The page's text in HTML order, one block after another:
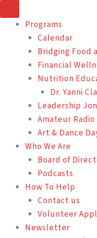
to
content
Programs
Calendar
Bridging Food
Financial
Nutrition
Dr. Yanni
Leadership
Amateur Radio
Art & Dance
Who We Are
Board of
Podcasts
How To Help
Contact us
Volunteer
Newsletter